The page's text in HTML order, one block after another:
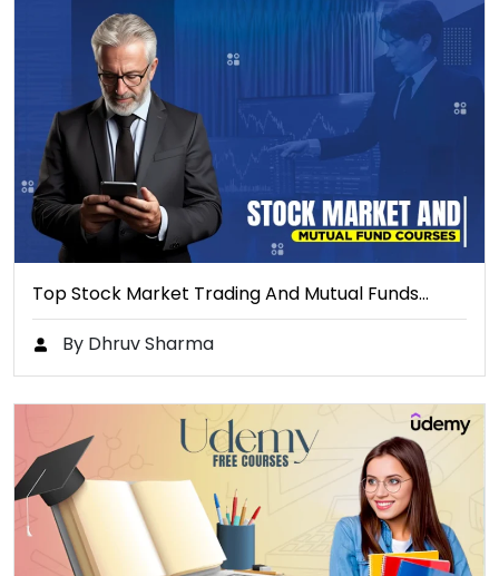
Top Stock Market Trading And Mutual Funds…
By Dhruv Sharma